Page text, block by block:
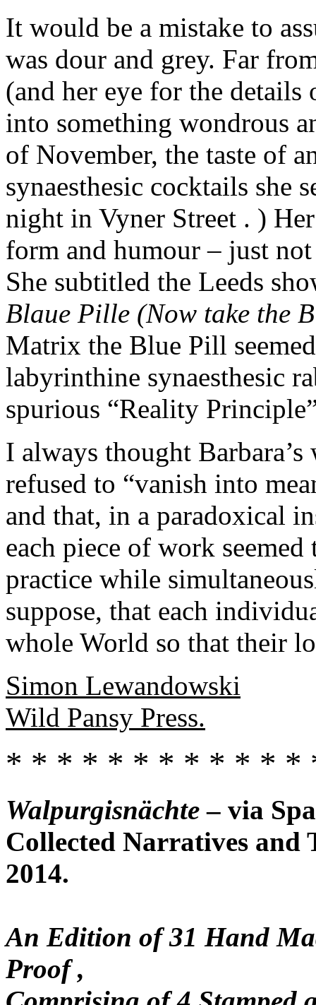
It would be a mistake to
was dour and grey. Far
(and her eye for the
into something wondrous
of November, the taste of
synaesthesic cocktails she
night in Vyner Street . )
form and humour – just
She subtitled the Leeds
Blaue Pille (Now take the
Matrix the Blue Pill
labyrinthine synaesthesic
spurious “Reality
I always thought
refused to “vanish into
and that, in a paradoxical
each piece of work
practice while
suppose, that each
whole World so that their
Simon Lewandowski
Wild Pansy Press.
* * * * * * * * * * * *
Walpurgisnächte – via
Collected Narratives and
2014.
An Edition of 31 Hand
Proof ,